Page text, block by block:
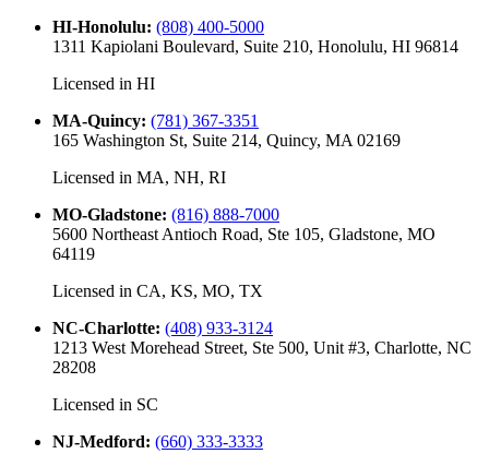
HI-Honolulu: (808) 400-5000
1311 Kapiolani Boulevard, Suite 210, Honolulu, HI 96814
Licensed in HI
MA-Quincy: (781) 367-3351
165 Washington St, Suite 214, Quincy, MA 02169
Licensed in MA, NH, RI
MO-Gladstone: (816) 888-7000
5600 Northeast Antioch Road, Ste 105, Gladstone, MO
64119
Licensed in CA, KS, MO, TX
NC-Charlotte: (408) 933-3124
1213 West Morehead Street, Ste 500, Unit #3, Charlotte, NC
28208
Licensed in SC
NJ-Medford: (660) 333-3333